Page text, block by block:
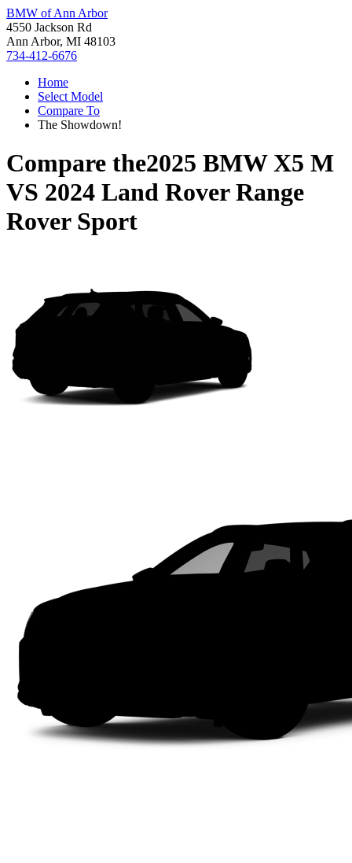
BMW of Ann Arbor
4550 Jackson Rd
Ann Arbor, MI 48103
734-412-6676
Home
Select Model
Compare To
The Showdown!
Compare the2025 BMW X5 M
VS 2024 Land Rover Range
Rover Sport